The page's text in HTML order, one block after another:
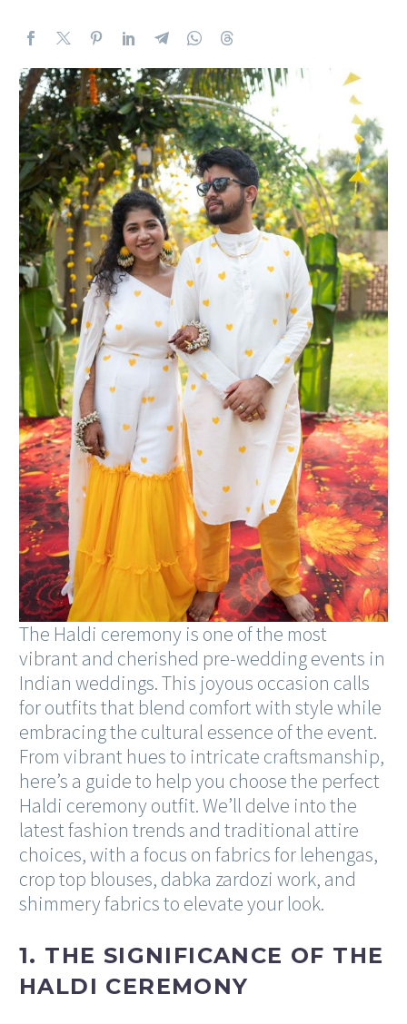
The Haldi ceremony is one of the most
vibrant and cherished pre-wedding events in
Indian weddings. This joyous occasion calls
for outfits that blend comfort with style while
embracing the cultural essence of the event.
From vibrant hues to intricate craftsmanship,
here’s a guide to help you choose the perfect
Haldi ceremony outfit. We’ll delve into the
latest fashion trends and traditional attire
choices, with a focus on fabrics for lehengas,
crop top blouses, dabka zardozi work, and
shimmery fabrics to elevate your look.
1. THE SIGNIFICANCE OF THE
HALDI CEREMONY